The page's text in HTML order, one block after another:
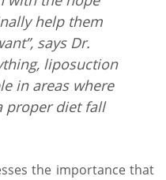
help them
says Dr.
liposuction
in areas where
proper diet fall
the importance that